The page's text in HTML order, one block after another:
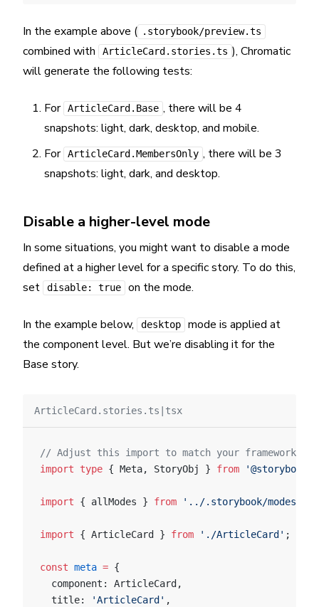
In the example above ( .storybook/preview.ts
combined with ArticleCard.stories.ts ), Chromatic
will generate the following tests:
For ArticleCard.Base , there will be 4
snapshots: light, dark, desktop, and mobile.
For ArticleCard.MembersOnly , there will be 3
snapshots: light, dark, and desktop.
Disable a higher-level mode
In some situations, you might want to disable a mode
defined at a higher level for a specific story. To do this,
set
disable: true on the mode.
In the example below, desktop
mode is applied at
the component level. But we’re disabling it for the
Base story.
ArticleCard.stories.ts|tsx
// Adjust this import to match your framework
import type { Meta, StoryObj } from '@storybook/
import { allModes } from '../.storybook/modes'
import { ArticleCard } from './ArticleCard' ;
const meta = {
  component: ArticleCard,
  title:
'ArticleCard' ,